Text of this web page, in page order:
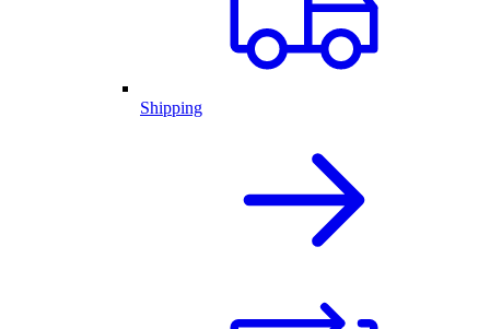
Shipping